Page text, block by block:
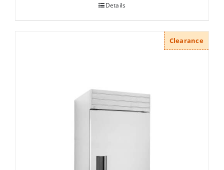
Details
Clearance